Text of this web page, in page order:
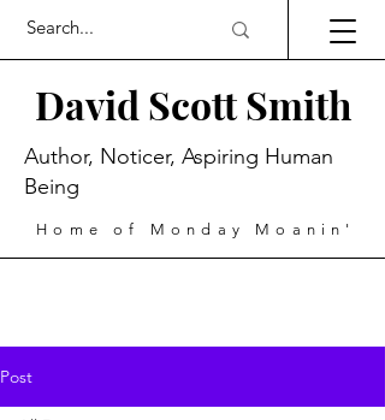
David Scott Smith
Home of Monday Moanin'
Author, Noticer, Aspiring Human
Being
Post